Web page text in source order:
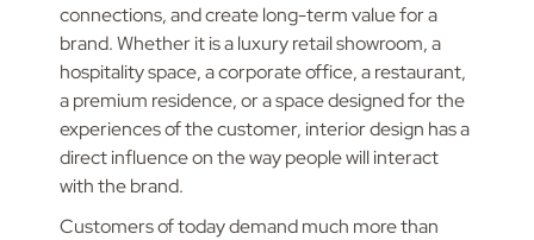
connections, and create long-term value for a
brand. Whether it is a luxury retail showroom, a
hospitality space, a corporate office, a restaurant,
a premium residence, or a space designed for the
experiences of the customer, interior design has a
direct influence on the way people will interact
with the brand.
Customers of today demand much more than